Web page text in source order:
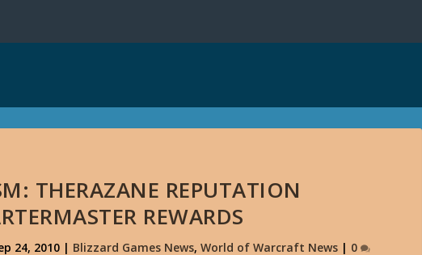
THERAZANE REPUTATION
REWARDS
24, 2010| Blizzard Games News, World of Warcraft News| 0